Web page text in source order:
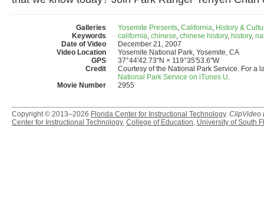
Galleries Yosemite Presents, California, History &
Keywords
california, chinese, chinese history, history,
Date of Video
December 21, 2007
Video Location
Yosemite National Park, Yosemite, CA
GPS
37°44'42.73"N × 119°35'53.6"W
Credit
Courtesy of the National Park Service. For a
National Park Service on iTunes U.
Movie Number
2955
Copyright © 2013–2026 Florida Center for Instructional Technology. ClipVideo
Center for Instructional Technology, College of Education, University of South